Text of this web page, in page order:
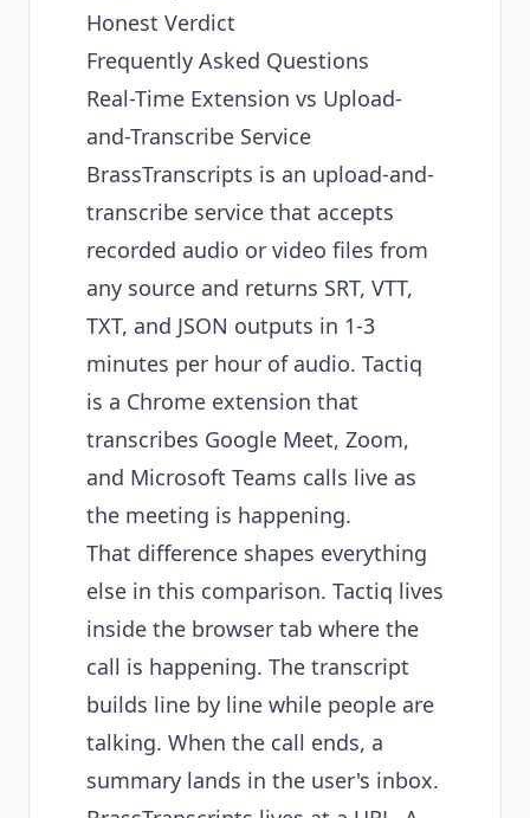
Honest Verdict
Frequently Asked Questions
Real-Time Extension vs Upload-
and-Transcribe Service
BrassTranscripts is an upload-and-
transcribe service that accepts
recorded audio or video files from
any source and returns SRT, VTT,
TXT, and JSON outputs in 1-3
minutes per hour of audio. Tactiq
is a Chrome extension that
transcribes Google Meet, Zoom,
and Microsoft Teams calls live as
the meeting is happening.
That difference shapes everything
else in this comparison. Tactiq lives
inside the browser tab where the
call is happening. The transcript
builds line by line while people are
talking. When the call ends, a
summary lands in the user's inbox.